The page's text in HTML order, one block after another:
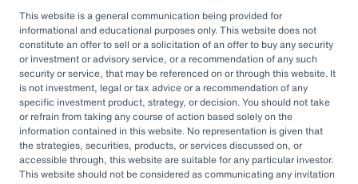
50% of 401(k), 403(b), or 457 DC plans
outsource or plan to outsource.
The three primary reasons for this
engagement — helping to improve
governance, managing complexity, and
accessing sophisticated investments while
aiming to drive cost savings — underscore the
This website is a general communication being provided for
informational and educational purposes only. This website does not
constitute an offer to sell or a solicitation of an offer to buy any security
or investment or advisory service, or a recommendation of any such
security or service, that may be referenced on or through this website. It
is not investment, legal or tax advice or a recommendation of any
specific investment product, strategy, or decision. You should not take
or refrain from taking any course of action based solely on the
information contained in this website. No representation is given that
the strategies, securities, products, or services discussed on, or
accessible through, this website are suitable for any particular investor.
This website should not be considered as communicating any invitation